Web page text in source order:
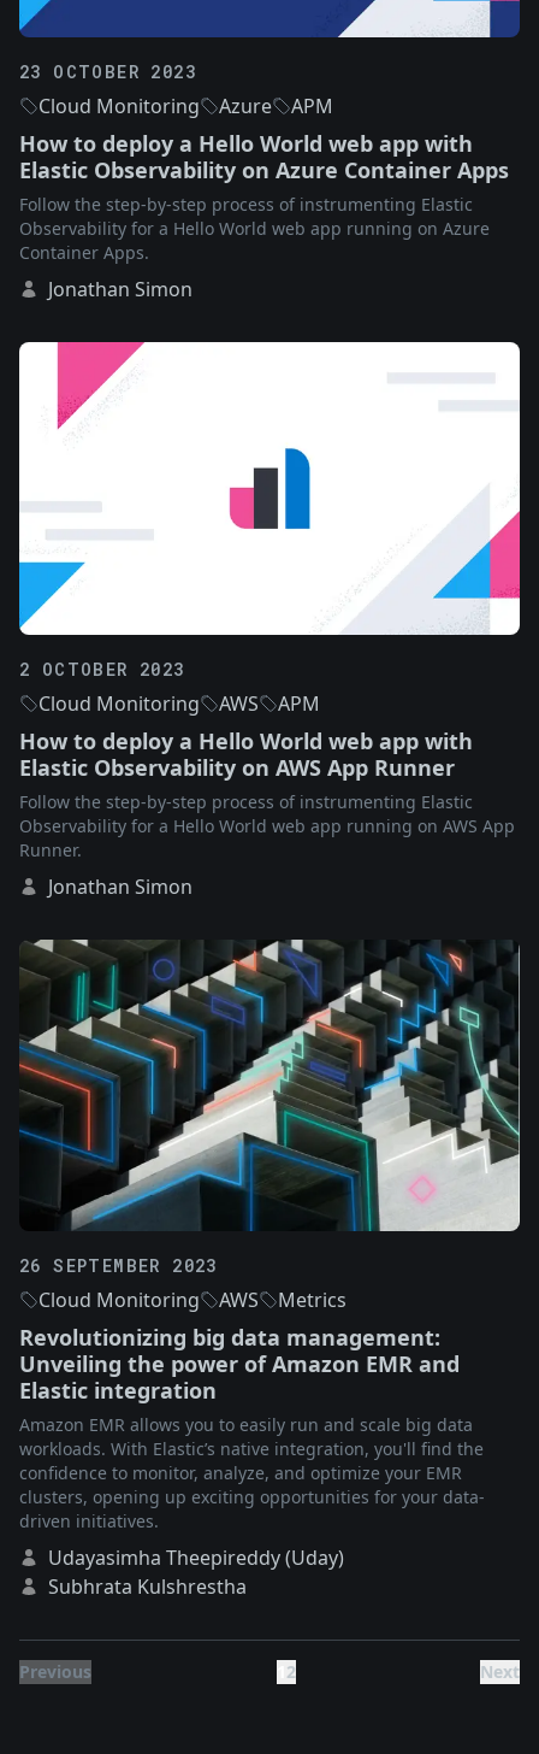
23 OCTOBER 2023
Cloud Monitoring Azure APM
How to deploy a Hello World web app with
Elastic Observability on Azure Container Apps
Follow the step-by-step process of instrumenting Elastic
Observability for a Hello World web app running on Azure
Container Apps.
Jonathan Simon
2 OCTOBER 2023
Cloud Monitoring AWS APM
How to deploy a Hello World web app with
Elastic Observability on AWS App Runner
Follow the step-by-step process of instrumenting Elastic
Observability for a Hello World web app running on AWS App
Runner.
Jonathan Simon
26 SEPTEMBER 2023
Cloud Monitoring AWS Metrics
Revolutionizing big data management:
Unveiling the power of Amazon EMR and
Elastic integration
Amazon EMR allows you to easily run and scale big data
workloads. With Elastic’s native integration, you'll find the
confidence to monitor, analyze, and optimize your EMR
clusters, opening up exciting opportunities for your data-
driven initiatives.
Udayasimha Theepireddy (Uday)
Subhrata Kulshrestha
Previous 2 Next